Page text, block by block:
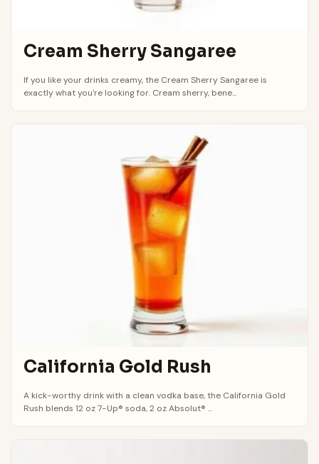
Cream Sherry Sangaree
If you like your drinks creamy, the Cream Sherry Sangaree is
exactly what you're looking for. Cream sherry, bene...
California Gold Rush
A kick-worthy drink with a clean vodka base, the California Gold
Rush blends 12 oz 7-Up® soda, 2 oz Absolut® ...